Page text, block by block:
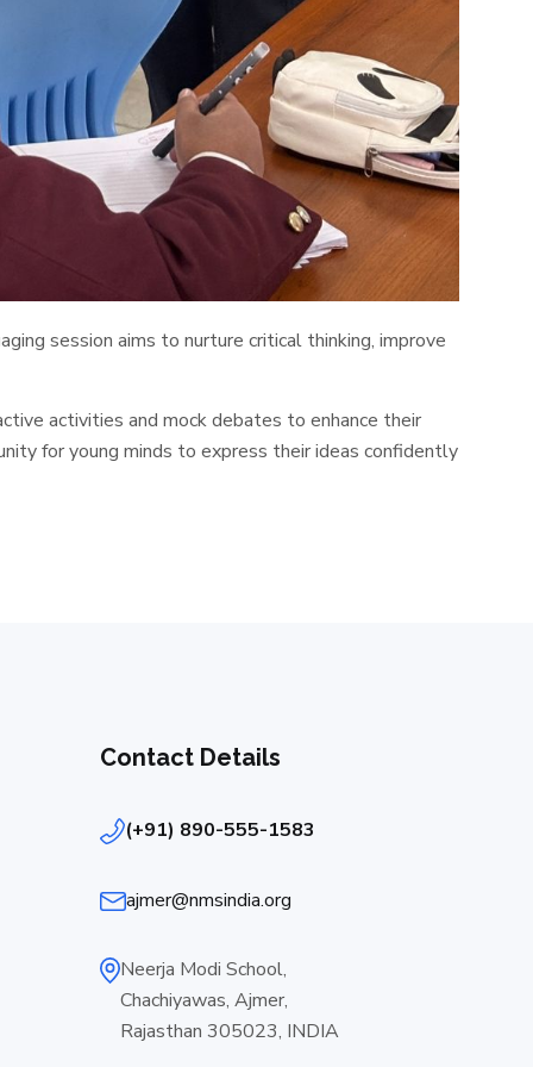
session aims to nurture critical thinking, improve
activities and mock debates to enhance their
for young minds to express their ideas confidently
Contact Details
(+91) 890-555-1583
ajmer@nmsindia.org
Neerja Modi School,
Chachiyawas, Ajmer,
Rajasthan 305023, INDIA